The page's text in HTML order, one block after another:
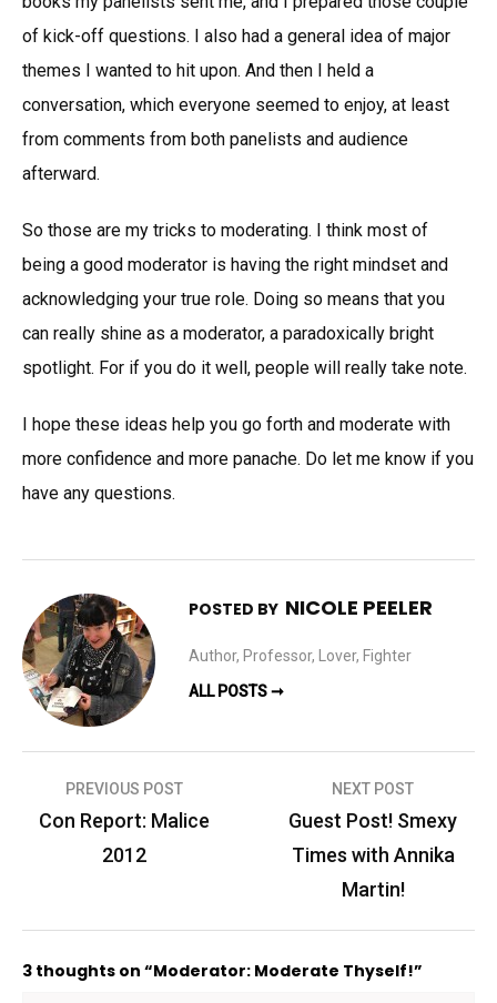
of kick-off questions. I also had a general idea of major
themes I wanted to hit upon. And then I held a
conversation, which everyone seemed to enjoy, at least
from comments from both panelists and audience
afterward.
So those are my tricks to moderating. I think most of
being a good moderator is having the right mindset and
acknowledging your true role. Doing so means that you
can really shine as a moderator, a paradoxically bright
spotlight. For if you do it well, people will really take note.
I hope these ideas help you go forth and moderate with
more confidence and more panache. Do let me know if you
have any questions.
POSTED BY NICOLE PEELER
Author, Professor, Lover, Fighter
ALL POSTS ➞
Post
navigation
PREVIOUS POST
Con Report: Malice
2012
NEXT POST
Guest Post! Smexy
Times with Annika
Martin!
3 thoughts on “Moderator: Moderate Thyself!”